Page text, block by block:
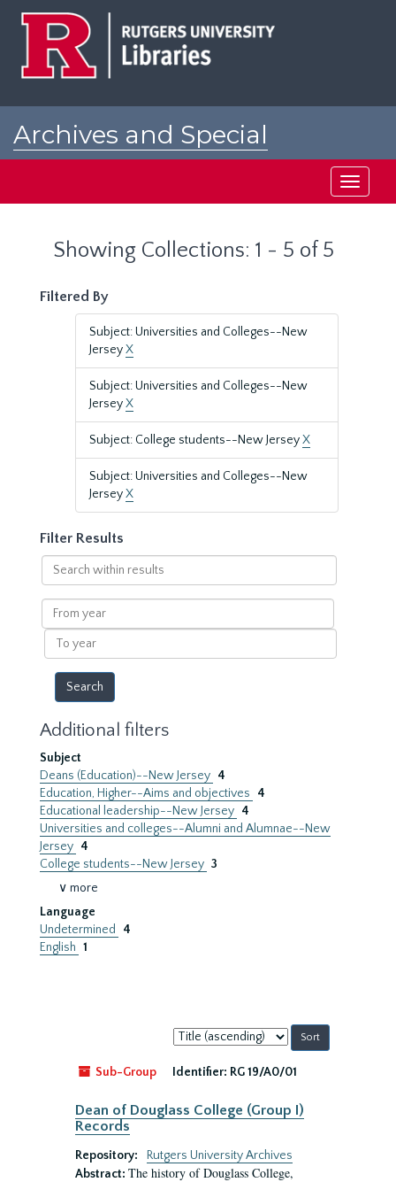
Archives and Special
Toggle
Showing Collections: 1 - 5 of 5
Filtered By
Subject: Universities and Colleges--New
JerseyX
Subject: Universities and Colleges--New
JerseyX
Subject: College students--New JerseyX
Subject: Universities and Colleges--New
JerseyX
Filter Results
Search
within
results
From
year
To
year
Additional filters
Subject
Deans (Education)--New Jersey 4
Education, Higher--Aims and objectives
4
Educational leadership--New Jersey 4
Universities and colleges--Alumni and Alumnae--New
Jersey 4
College students--New Jersey 3
∨ more
Language
Undetermined
4
English 1
Sort
by:
Sub-Group
Identifier: RG 19/A0/01
Dean of Douglass College (Group I)
Records
Repository:
Rutgers University Archives
Abstract: The history of Douglass College,